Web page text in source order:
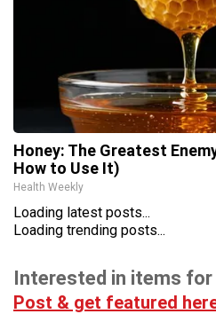
Honey: The Greatest
How to Use It)
Health Weekly
Loading latest posts...
Loading trending posts...
Interested in items for
Post & get featured